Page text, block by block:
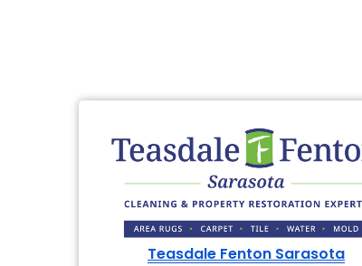
Teasdale Fenton Sarasota